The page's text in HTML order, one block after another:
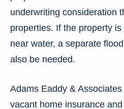
underwriting consideration
properties. If the property
near water, a separate
also be needed.
Adams Eaddy &
vacant home insurance